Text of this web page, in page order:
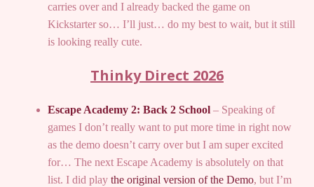
carries over and I already backed the game on
Kickstarter so… I’ll just… do my best to wait, but it still
is looking really cute.
Thinky Direct 2026
Escape Academy 2: Back 2 School – Speaking of
games I don’t really want to put more time in right now
as the demo doesn’t carry over but I am super excited
for… The next Escape Academy is absolutely on that
list. I did play the original version of the Demo, but I’m